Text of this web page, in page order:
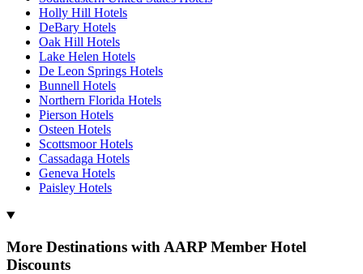
Holly Hill Hotels
DeBary Hotels
Oak Hill Hotels
Lake Helen Hotels
De Leon Springs Hotels
Bunnell Hotels
Northern Florida Hotels
Pierson Hotels
Osteen Hotels
Scottsmoor Hotels
Cassadaga Hotels
Geneva Hotels
Paisley Hotels
More Destinations with AARP Member Hotel
Discounts